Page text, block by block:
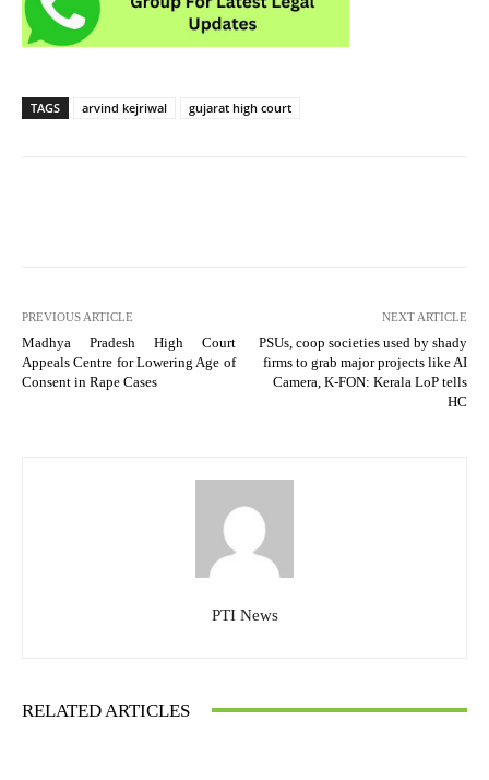
TAGS arvind kejriwal gujarat high court
PREVIOUS ARTICLE
Madhya Pradesh High Court
Appeals Centre for Lowering Age of
Consent in Rape Cases
NEXT ARTICLE
PSUs, coop societies used by shady
firms to grab major projects like AI
Camera, K-FON: Kerala LoP tells
HC
PTI News
RELATED ARTICLES